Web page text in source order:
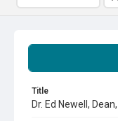
Title
Dr. Ed Newell,